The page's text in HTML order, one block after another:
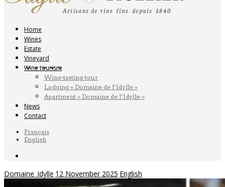
Home
Wines
Estate
Vineyard
Wine tourism
Wine-tasting-tour
Lodging « Domaine de l’Idylle »
Apartment « Domaine de l’Idylle »
News
Contact
Français
English
Domaine_Idylle 12 November 2025 English